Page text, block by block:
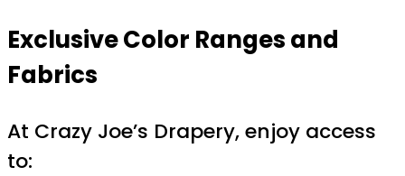
Exclusive Color Ranges and
Fabrics
At Crazy Joe’s Drapery, enjoy access
to: